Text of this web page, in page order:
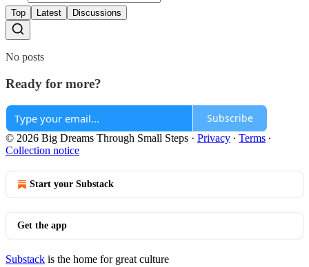
Top Latest Discussions
No posts
Ready for more?
Subscribe
© 2026 Big Dreams Through Small Steps · Privacy ∙ Terms ∙
Collection notice
Start your Substack
Get the app
Substack is the home for great culture